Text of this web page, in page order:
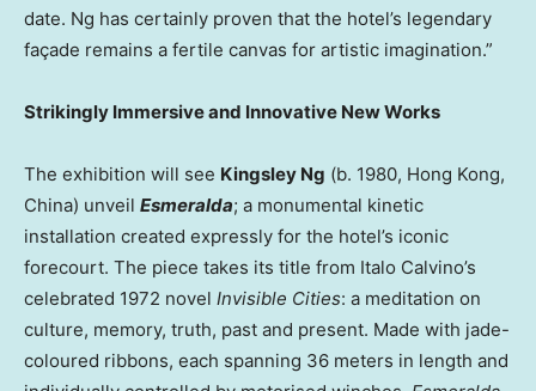
date. Ng has certainly proven that the hotel’s legendary
façade remains a fertile canvas for artistic imagination.”
Strikingly Immersive and Innovative New Works
The exhibition will see Kingsley Ng (b. 1980, Hong Kong,
China) unveil Esmeralda; a monumental kinetic
installation created expressly for the hotel’s iconic
forecourt. The piece takes its title from Italo Calvino’s
celebrated 1972 novel Invisible Cities: a meditation on
culture, memory, truth, past and present. Made with jade-
coloured ribbons, each spanning 36 meters in length and